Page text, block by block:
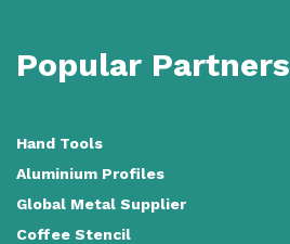
Popular Partners
Hand Tools
Aluminium Profiles
Global Metal Supplier
Coffee Stencil